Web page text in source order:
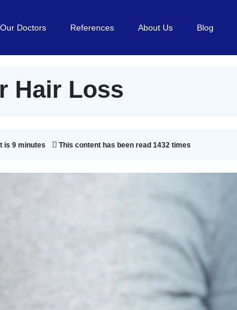
Our Doctors References About Us Blog
Hair Loss
is 9 minutes This content has been read1432 times